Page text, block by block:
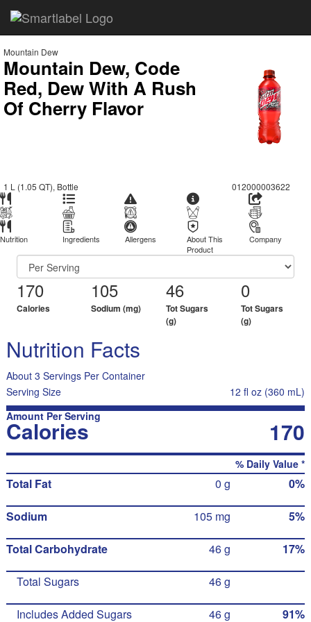
Mountain Dew
Mountain Dew, Code
Red, Dew With A Rush
Of Cherry Flavor
1 L (1.05 QT), Bottle 012000003622
Nutrition Ingredients Allergens
About This
Product
Company
170
Calories
105
Sodium (mg)
46
Tot Sugars
(g)
0
Tot Sugars
(g)
Nutrition Facts
About 3 Servings Per Container
Serving Size
12 fl oz (360 mL)
Amount Per Serving
Calories 170
% Daily Value *
Total Fat 0 g 0%
Sodium 105 mg 5%
Total Carbohydrate 46 g 17%
Total Sugars 46 g
Includes Added Sugars 46 g 91%